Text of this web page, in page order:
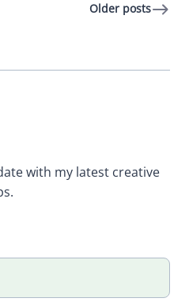
Older posts
with my latest creative